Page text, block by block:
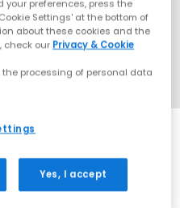
your preferences, press the
Settings' at the bottom of
about these cookies and the
check our Privacy & Cookie
processing of personal data
Yes, I accept